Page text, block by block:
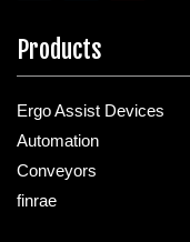
Products
Ergo Assist Devices
Automation
Conveyors
finrae